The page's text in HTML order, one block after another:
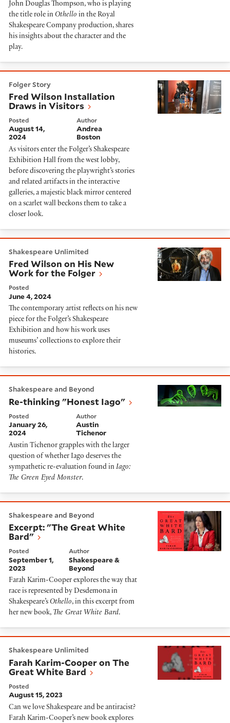
John Douglas Thompson, who is playing
the title role in Othello in the Royal
Shakespeare Company production, shares
his insights about the character and the
play.
Fred Wilson Installation Draws in Visitors
Folger Story
Fred Wilson Installation
Draws in Visitors
Posted
August 14,
2024
Author
Andrea
Boston
As visitors enter the Folger’s Shakespeare
Exhibition Hall from the west lobby,
before discovering the playwright’s stories
and related artifacts in the interactive
galleries, a majestic black mirror centered
on a scarlet wall beckons them to take a
closer look.
Shakespeare Unlimited
Fred Wilson on His New
Work for the Folger
Posted
June 4, 2024
The contemporary artist reflects on his new
piece for the Folger’s Shakespeare
Exhibition and how his work uses
museums’ collections to explore their
histories.
Shakespeare and Beyond
Re-thinking "Honest Iago"
Posted
January 26,
2024
Author
Austin
Tichenor
Austin Tichenor grapples with the larger
question of whether Iago deserves the
sympathetic re-evaluation found in Iago:
The Green Eyed Monster.
Shakespeare and Beyond
Excerpt: "The Great White
Bard"
Posted
September 1,
2023
Author
Shakespeare &
Beyond
Farah Karim-Cooper explores the way that
race is represented by Desdemona in
Shakespeare’s Othello, in this excerpt from
her new book, The Great White Bard.
Shakespeare Unlimited
Farah Karim-Cooper on The
Great White Bard
Posted
August 15, 2023
Can we love Shakespeare and be antiracist?
Farah Karim-Cooper’s new book explores